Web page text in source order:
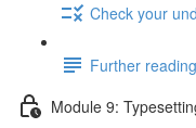
Check your
Further reading
Module 9: